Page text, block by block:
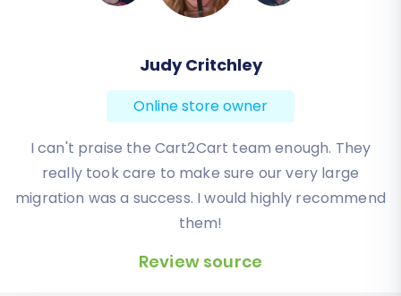
Todd Svoboda
Online store owner
Absolute BEST! Very inexpensive (was quoted $1500
from another design company, compared to only
$140), lightning fast speed with their responses,
knowledgeable, and of course saved me a ton of
for an additional website.